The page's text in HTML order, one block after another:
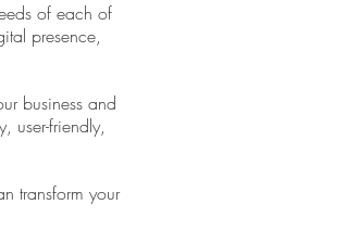
of each of
presence,
business and
user-friendly,
transform your